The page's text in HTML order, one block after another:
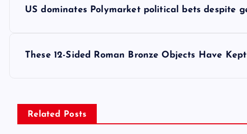
US dominates Polymarket political bets despite
These 12-Sided Roman Bronze Objects Have
Related Posts